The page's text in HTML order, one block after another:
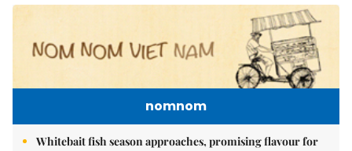
nomnom
Whitebait fish season approaches, promising flavour for